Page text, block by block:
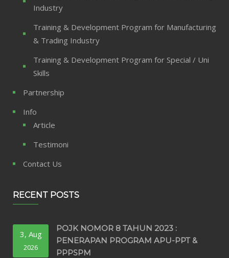
Industry
Training & Development Program for Manufacturing
& Trading Industry
Training & Development Program for Special / Uni
Skills
Partnership
Info
Article
Testimoni
Contact Us
RECENT POSTS
3, Aug
2026
POJK NOMOR 8 TAHUN 2023 :
PENERAPAN PROGRAM APU-PPT &
PPPSPM